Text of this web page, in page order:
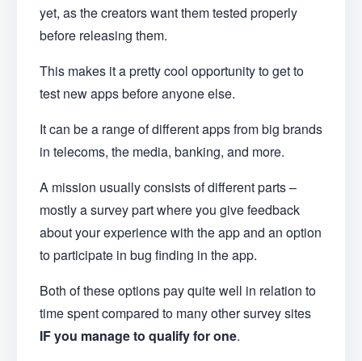
yet, as the creators want them tested properly
before releasing them.
This makes it a pretty cool opportunity to get to
test new apps before anyone else.
It can be a range of different apps from big brands
in telecoms, the media, banking, and more.
A mission usually consists of different parts –
mostly a survey part where you give feedback
about your experience with the app and an option
to participate in bug finding in the app.
Both of these options pay quite well in relation to
time spent compared to many other survey sites
IF you manage to qualify for one.